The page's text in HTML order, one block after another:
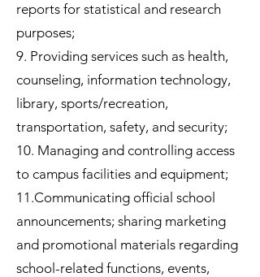
reports for statistical and research
purposes;
9. Providing services such as health,
counseling, information technology,
library, sports/recreation,
transportation, safety, and security;
10. Managing and controlling access
to campus facilities and equipment;
11.Communicating official school
announcements; sharing marketing
and promotional materials regarding
school-related functions, events,